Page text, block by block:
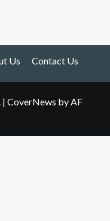
Us Contact Us
| CoverNews by AF